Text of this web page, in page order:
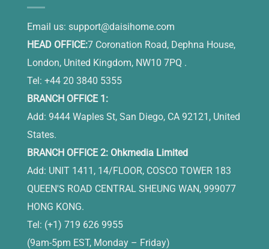
Email us: support@daisihome.com
HEAD OFFICE:7 Coronation Road, Dephna House,
London, United Kingdom, NW10 7PQ .
Tel: +44 20 3840 5355
BRANCH OFFICE 1:
Add: 9444 Waples St, San Diego, CA 92121, United
States.
BRANCH OFFICE 2: Ohkmedia Limited
Add: UNIT 1411, 14/FLOOR, COSCO TOWER 183
QUEEN'S ROAD CENTRAL SHEUNG WAN, 999077
HONG KONG.
Tel: (+1) 719 626 9955
(9am-5pm EST, Monday – Friday)